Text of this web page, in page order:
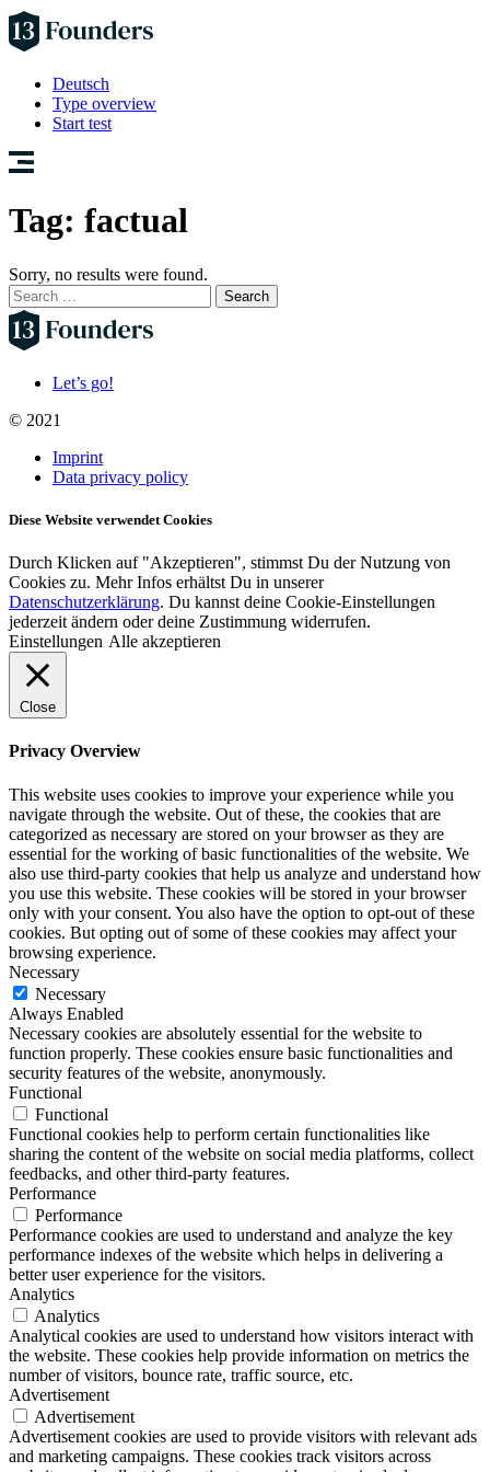
Deutsch
Type overview
Start test
Tag: factual
Sorry, no results were found.
Search
for:
Let’s go!
© 2021
Imprint
Data privacy policy
Diese Website verwendet Cookies
Durch Klicken auf "Akzeptieren", stimmst Du der Nutzung von
Cookies zu. Mehr Infos erhältst Du in unserer
Datenschutzerklärung. Du kannst deine Cookie-Einstellungen
jederzeit ändern oder deine Zustimmung widerrufen.
Einstellungen Alle akzeptieren
Close
Privacy Overview
This website uses cookies to improve your experience while you
navigate through the website. Out of these, the cookies that are
categorized as necessary are stored on your browser as they are
essential for the working of basic functionalities of the website. We
also use third-party cookies that help us analyze and understand how
you use this website. These cookies will be stored in your browser
only with your consent. You also have the option to opt-out of these
cookies. But opting out of some of these cookies may affect your
browsing experience.
Necessary
Necessary
Always Enabled
Necessary cookies are absolutely essential for the website to
function properly. These cookies ensure basic functionalities and
security features of the website, anonymously.
Functional
Functional
Functional cookies help to perform certain functionalities like
sharing the content of the website on social media platforms, collect
feedbacks, and other third-party features.
Performance
Performance
Performance cookies are used to understand and analyze the key
performance indexes of the website which helps in delivering a
better user experience for the visitors.
Analytics
Analytics
Analytical cookies are used to understand how visitors interact with
the website. These cookies help provide information on metrics the
number of visitors, bounce rate, traffic source, etc.
Advertisement
Advertisement
Advertisement cookies are used to provide visitors with relevant ads
and marketing campaigns. These cookies track visitors across